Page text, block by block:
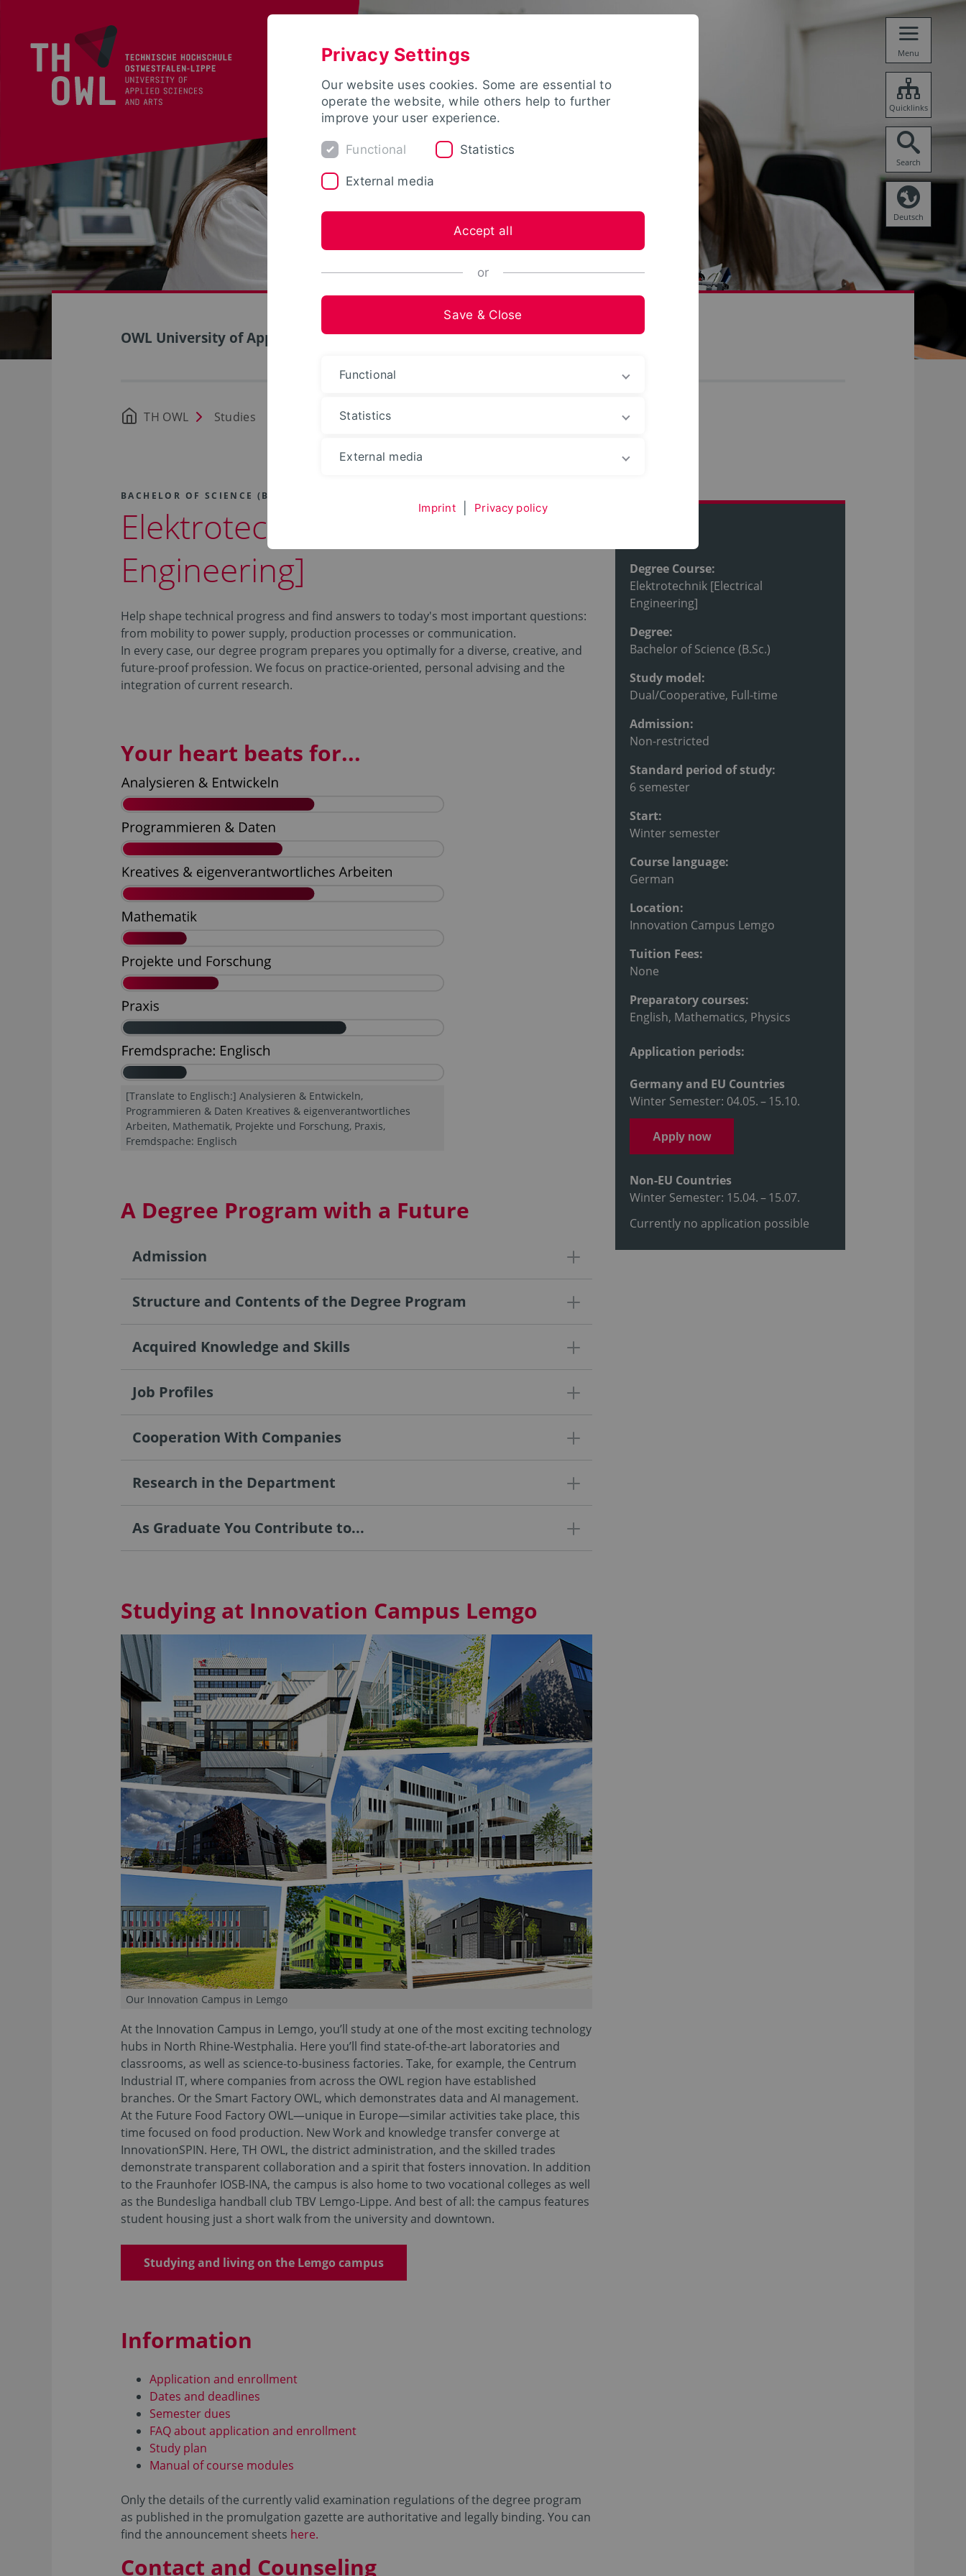
Menu
Quicklinks
Search
Deutsch
OWL University of Applied Sciences and Arts
TH OWL Studies Available courses
BACHELOR OF SCIENCE (B.SC.)
Elektrotechnik [Electrical
Engineering]
Help shape technical progress and find answers to today's most important questions:
from mobility to power supply, production processes or communication.
In every case, our degree program prepares you optimally for a diverse, creative, and
future-proof profession. We focus on practice-oriented, personal advising and the
integration of current research.
Your heart beats for...
[Translate to Englisch:] Analysieren & Entwickeln,
Programmieren & Daten Kreatives & eigenverantwortliches
Arbeiten, Mathematik, Projekte und Forschung, Praxis,
Fremdspache: Englisch
A Degree Program with a Future
Admission
Structure and Contents of the Degree Program
Acquired Knowledge and Skills
Job Profiles
Cooperation With Companies
Research in the Department
As Graduate You Contribute to...
Studying at Innovation Campus Lemgo
Our Innovation Campus in Lemgo
At the Innovation Campus in Lemgo, you’ll study at one of the most exciting technology
hubs in North Rhine-Westphalia. Here you’ll find state-of-the-art laboratories and
classrooms, as well as science-to-business factories. Take, for example, the Centrum
Industrial IT, where companies from across the OWL region have established
branches. Or the Smart Factory OWL, which demonstrates data and AI management.
At the Future Food Factory OWL—unique in Europe—similar activities take place, this
time focused on food production. New Work and knowledge transfer converge at
InnovationSPIN. Here, TH OWL, the district administration, and the skilled trades
demonstrate transparent collaboration and a spirit that fosters innovation. In addition
to the Fraunhofer IOSB-INA, the campus is also home to two vocational colleges as well
as the Bundesliga handball club TBV Lemgo-Lippe. And best of all: the campus features
student housing just a short walk from the university and downtown.
Studying and living on the Lemgo campus
Information
Application and enrollment
Dates and deadlines
Semester dues
FAQ about application and enrollment
Study plan
Manual of course modules
Only the details of the currently valid examination regulations of the degree program
as published in the promulgation gazette are authoritative and legally binding. You can
find the announcement sheets here.
Contact and Counseling
Degree Course:
Elektrotechnik [Electrical
Engineering]
Degree:
Bachelor of Science (B.Sc.)
Study model:
Dual/Cooperative, Full-time
Admission:
Non-restricted
Standard period of study:
6 semester
Start:
Winter semester
Course language:
German
Location:
Innovation Campus Lemgo
Tuition Fees:
None
Preparatory courses:
English, Mathematics, Physics
Application periods:
Germany and EU Countries
Winter Semester: 04.05. – 15.10.
Apply now
Non-EU Countries
Winter Semester: 15.04. – 15.07.
Currently no application possible
Privacy Settings
Our website uses cookies. Some are essential to
operate the website, while others help to further
improve your user experience.
Functional Statistics
External media
Accept all
or
Save & Close
Functional
Statistics
External media
Imprint Privacy policy